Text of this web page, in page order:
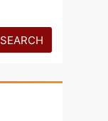
SEARCH